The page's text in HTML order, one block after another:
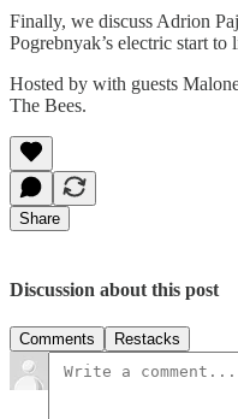
Finally, we discuss Adrion
Pogrebnyak’s electric start
Hosted by with guests
The Bees.
Share
Discussion about this post
Comments Restacks